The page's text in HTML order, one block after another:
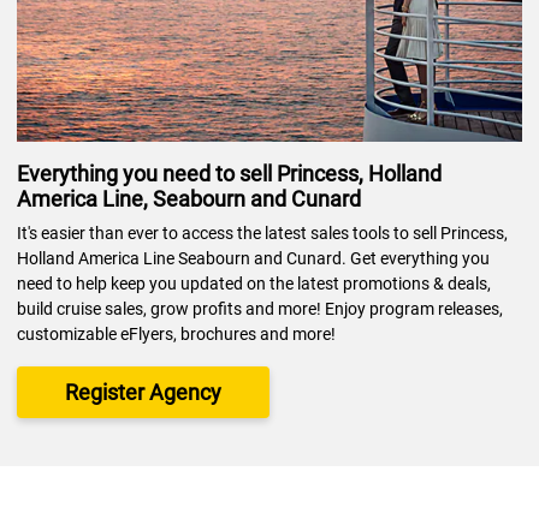
Everything you need to sell Princess, Holland
America Line, Seabourn and Cunard
It's easier than ever to access the latest sales tools to sell Princess,
Holland America Line Seabourn and Cunard. Get everything you
need to help keep you updated on the latest promotions & deals,
build cruise sales, grow profits and more! Enjoy program releases,
customizable eFlyers, brochures and more!
Register Agency